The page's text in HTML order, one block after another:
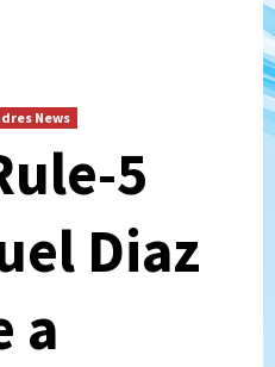
News
5
Diaz
a